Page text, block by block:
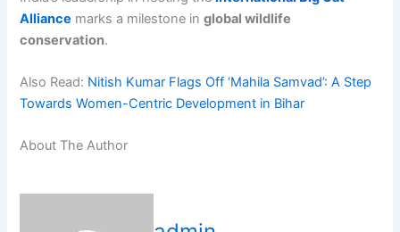
Alliance marks a milestone inglobal wildlife
conservation.
Also Read: Nitish Kumar Flags Off ‘Mahila Samvad’: A Step
Towards Women-Centric Development in Bihar
About The Author